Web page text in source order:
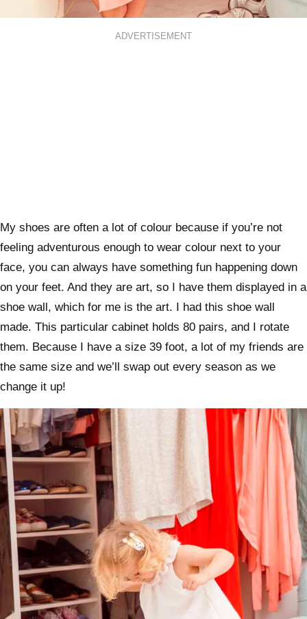
ADVERTISEMENT
My shoes are often a lot of colour because if you’re not
feeling adventurous enough to wear colour next to your
face, you can always have something fun happening down
on your feet. And they are art, so I have them displayed in a
shoe wall, which for me is the art. I had this shoe wall
made. This particular cabinet holds 80 pairs, and I rotate
them. Because I have a size 39 foot, a lot of my friends are
the same size and we’ll swap out every season as we
change it up!